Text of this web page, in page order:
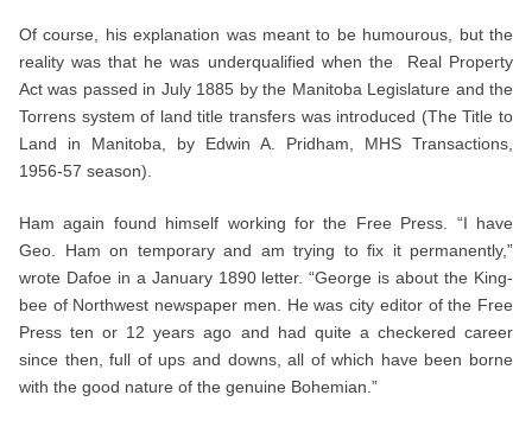
Of course, his explanation was meant to be humourous, but the
reality was that he was underqualified when the Real Property
Act was passed in July 1885 by the Manitoba Legislature and the
Torrens system of land title transfers was introduced (The Title to
Land in Manitoba, by Edwin A. Pridham, MHS Transactions,
1956-57 season).
Ham again found himself working for the Free Press. “I have
Geo. Ham on temporary and am trying to fix it permanently,”
wrote Dafoe in a January 1890 letter. “George is about the King-
bee of Northwest newspaper men. He was city editor of the Free
Press ten or 12 years ago and had quite a checkered career
since then, full of ups and downs, all of which have been borne
with the good nature of the genuine Bohemian.”